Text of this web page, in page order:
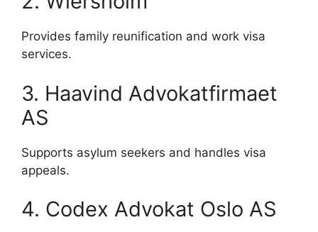
Provides family reunification and work visa
services.
3. Haavind Advokatfirmaet
AS
Supports asylum seekers and handles visa
appeals.
4. Codex Advokat Oslo AS